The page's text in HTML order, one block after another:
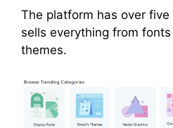
The platform has over five
sells everything from
themes.